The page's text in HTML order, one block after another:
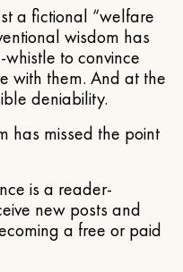
a fictional “welfare
wisdom has
to convince
with them. And at the
deniability.
has missed the point
is a reader-
new posts and
a free or paid